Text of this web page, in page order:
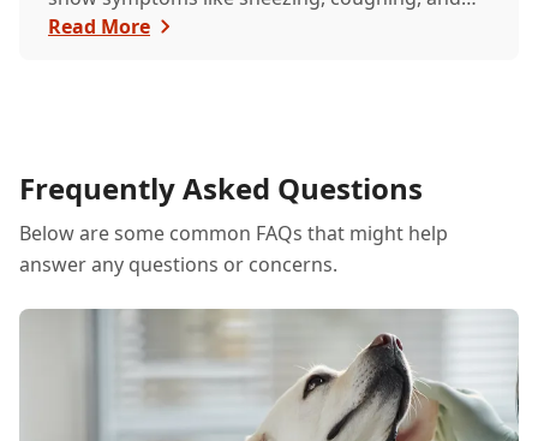
itchy eyes, pets usually exhibit allergic reactions
Read More
Frequently Asked Questions
Below are some common FAQs that might help
answer any questions or concerns.